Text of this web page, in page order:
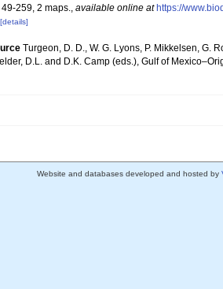
259, 2 maps. available online at https://
[details]
Turgeon, D. D., W. G. Lyons, P. Mikkelsen, G.
D.L. and D.K. Camp (eds.), Gulf of
Website and databases developed and hosted by